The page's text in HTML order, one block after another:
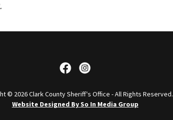
© 2026 Clark County Sheriff's Office - All Rights Reserved.
Website Designed By So In Media Group